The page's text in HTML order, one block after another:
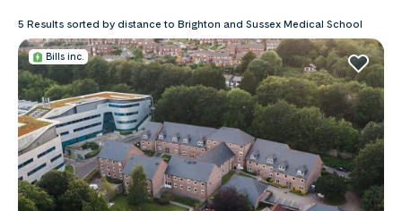
5 Results sorted by distance to Brighton and Sussex Medical School
Bills inc.